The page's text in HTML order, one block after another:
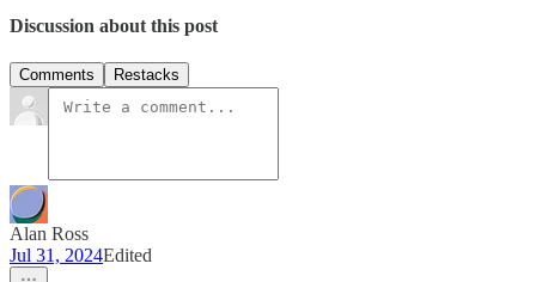
Discussion about this post
Comments Restacks
Alan Ross
Jul 31, 2024Edited